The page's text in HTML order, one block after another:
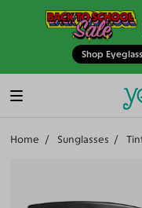
Shop
Home Sunglasses